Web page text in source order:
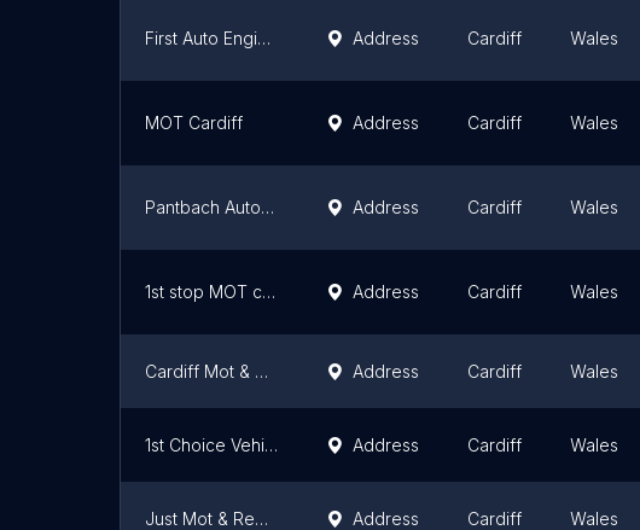
First Auto Engineers Address Cardiff Wales
MOT Cardiff Address Cardiff Wales
Pantbach AutoMOTive - whitchurch MoT Service Tyres Auto Repairs garage Address Cardiff Wales
1st stop MOT cardiff ltd Address Cardiff Wales
Cardiff Mot & Repair Address Cardiff Wales
1st Choice Vehicles Address Cardiff Wales
Just Mot & Repair Cardiff Address Cardiff Wales